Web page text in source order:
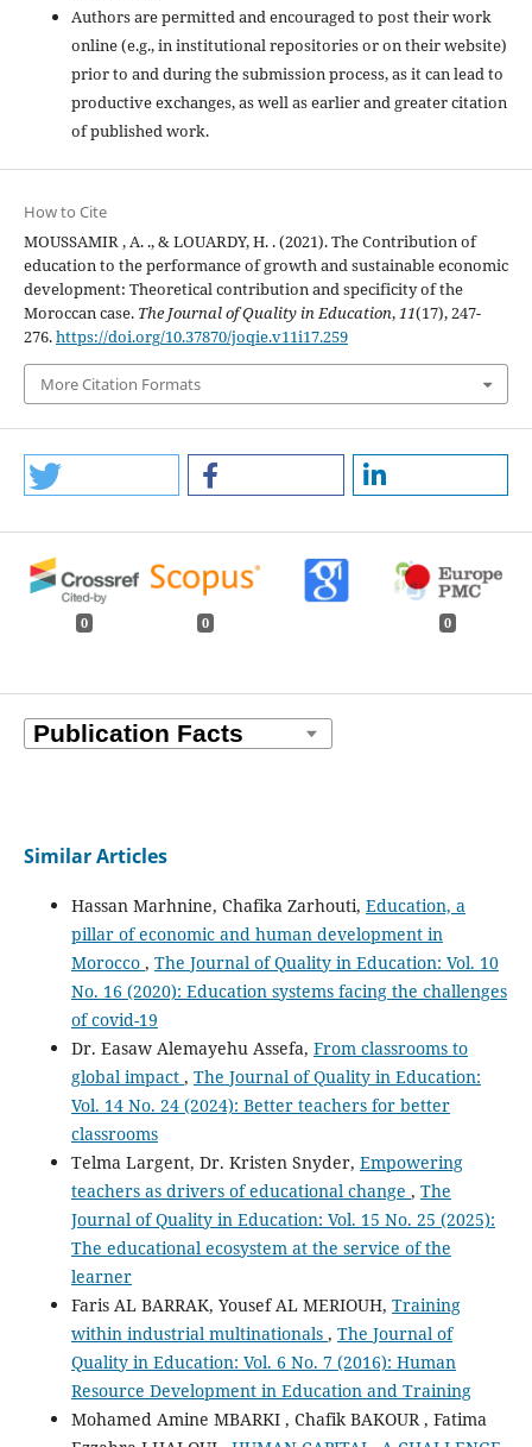
Authors are permitted and encouraged to post their work
online (e.g., in institutional repositories or on their website)
prior to and during the submission process, as it can lead to
productive exchanges, as well as earlier and greater citation
of published work.
How to Cite
MOUSSAMIR , A. ., & LOUARDY, H. . (2021). The Contribution of
education to the performance of growth and sustainable economic
development: Theoretical contribution and specificity of the
Moroccan case. The Journal of Quality in Education,11(17), 247-
276.https://doi.org/10.37870/joqie.v11i17.259
More Citation Formats
0 0 0
Similar Articles
Hassan Marhnine, Chafika Zarhouti, Education, a
pillar of economic and human development in
Morocco , The Journal of Quality in Education: Vol. 10
No. 16 (2020): Education systems facing the challenges
of covid-19
Dr. Easaw Alemayehu Assefa, From classrooms to
global impact , The Journal of Quality in Education:
Vol. 14 No. 24 (2024): Better teachers for better
classrooms
Telma Largent, Dr. Kristen Snyder, Empowering
teachers as drivers of educational change , The
Journal of Quality in Education: Vol. 15 No. 25 (2025):
The educational ecosystem at the service of the
learner
Faris AL BARRAK, Yousef AL MERIOUH, Training
within industrial multinationals , The Journal of
Quality in Education: Vol. 6 No. 7 (2016): Human
Resource Development in Education and Training
Mohamed Amine MBARKI , Chafik BAKOUR , Fatima